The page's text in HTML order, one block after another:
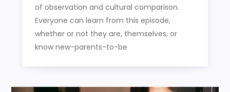
of observation and cultural comparison.
Everyone can learn from this episode,
whether or not they are, themselves, or
know new-parents-to-be